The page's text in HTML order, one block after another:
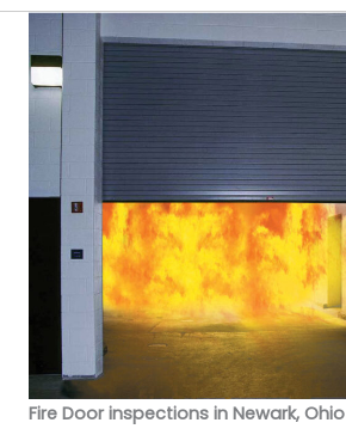
Fire Door inspections in Newark, Ohio